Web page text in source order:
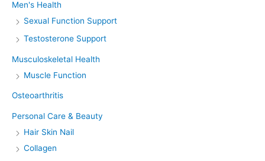
Men's Health
Sexual Function Support
Testosterone Support
Musculoskeletal Health
Muscle Function
Osteoarthritis
Personal Care & Beauty
Hair Skin Nail
Collagen